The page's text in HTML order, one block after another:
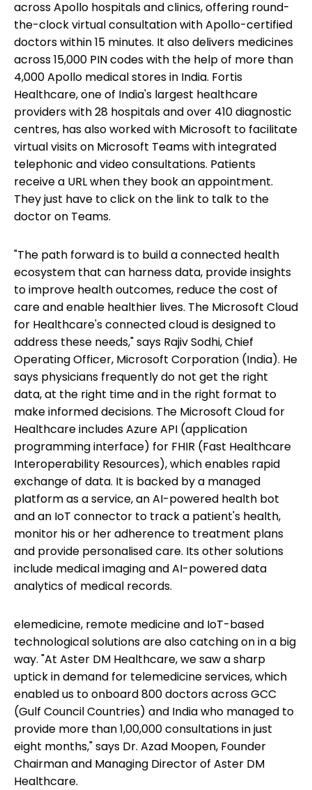
across Apollo hospitals and clinics, offering round-
the-clock virtual consultation with Apollo-certified
doctors within 15 minutes. It also delivers medicines
across 15,000 PIN codes with the help of more than
4,000 Apollo medical stores in India. Fortis
Healthcare, one of India's largest healthcare
providers with 28 hospitals and over 410 diagnostic
centres, has also worked with Microsoft to facilitate
virtual visits on Microsoft Teams with integrated
telephonic and video consultations. Patients
receive a URL when they book an appointment.
They just have to click on the link to talk to the
doctor on Teams.
"The path forward is to build a connected health
ecosystem that can harness data, provide insights
to improve health outcomes, reduce the cost of
care and enable healthier lives. The Microsoft Cloud
for Healthcare's connected cloud is designed to
address these needs," says Rajiv Sodhi, Chief
Operating Officer, Microsoft Corporation (India). He
says physicians frequently do not get the right
data, at the right time and in the right format to
make informed decisions. The Microsoft Cloud for
Healthcare includes Azure API (application
programming interface) for FHIR (Fast Healthcare
Interoperability Resources), which enables rapid
exchange of data. It is backed by a managed
platform as a service, an AI-powered health bot
and an IoT connector to track a patient's health,
monitor his or her adherence to treatment plans
and provide personalised care. Its other solutions
include medical imaging and AI-powered data
analytics of medical records.
elemedicine, remote medicine and IoT-based
technological solutions are also catching on in a big
way. "At Aster DM Healthcare, we saw a sharp
uptick in demand for telemedicine services, which
enabled us to onboard 800 doctors across GCC
(Gulf Council Countries) and India who managed to
provide more than 1,00,000 consultations in just
eight months," says Dr. Azad Moopen, Founder
Chairman and Managing Director of Aster DM
Healthcare.